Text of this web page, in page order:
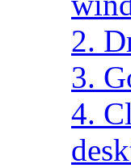
2.
3.
4.